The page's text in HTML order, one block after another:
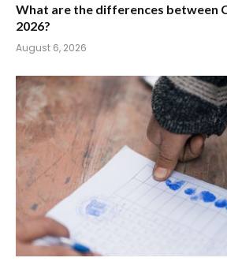
What are the differences between
2026?
August 6, 2026